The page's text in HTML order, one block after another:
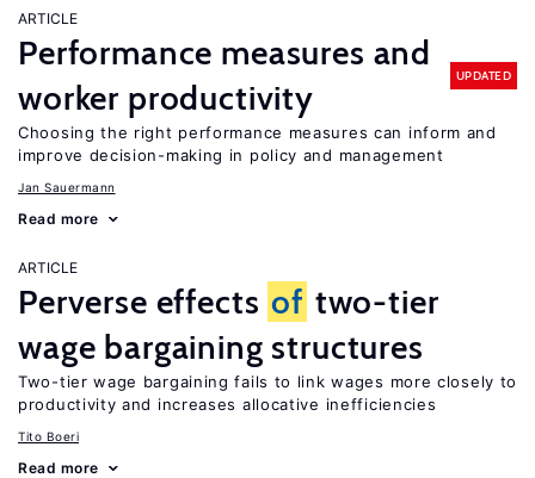
ARTICLE
Performance measures and
worker productivity
UPDATED
Choosing the right performance measures can inform and
improve decision-making in policy and management
Jan Sauermann
Read more
ARTICLE
Perverse effects of two-tier
wage bargaining structures
Two-tier wage bargaining fails to link wages more closely to
productivity and increases allocative inefficiencies
Tito Boeri
Read more